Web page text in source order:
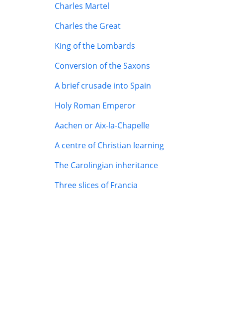
Charles Martel
Charles the Great
King of the Lombards
Conversion of the Saxons
A brief crusade into Spain
Holy Roman Emperor
Aachen or Aix-la-Chapelle
A centre of Christian learning
The Carolingian inheritance
Three slices of Francia